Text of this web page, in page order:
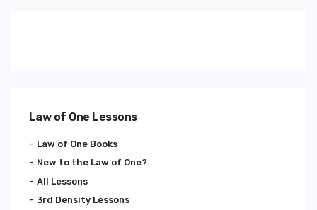
Law of One Lessons
Law of One Books
New to the Law of One?
All Lessons
3rd Density Lessons